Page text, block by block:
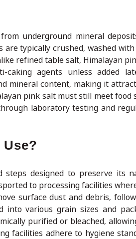
underground mineral
typically crushed, washed with
refined table salt, Himalayan
agents unless added
mineral content, making it
pink salt must still meet food
laboratory testing and
steps designed to preserve its
to processing facilities
surface dust and debris,
various grain sizes and
purified or bleached,
facilities adhere to hygiene